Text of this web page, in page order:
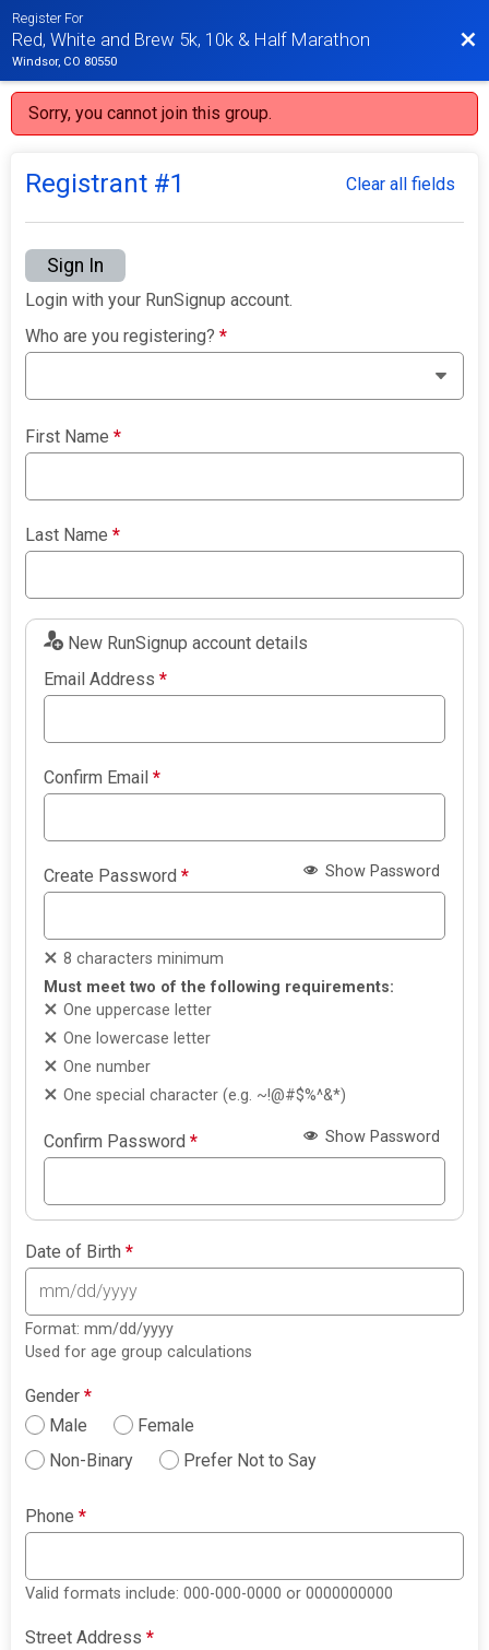
Register For
Red, White and Brew 5k, 10k & Half Marathon
Windsor, CO 80550
Sorry, you cannot join this group.
Registrant #1 Clear all fields
Sign In
Login with your RunSignup account.
Who are you registering?*
First Name*
Last Name*
New RunSignup account details
Email Address*
Confirm Email*
Create Password* Show Password
8 characters minimum
Must meet two of the following requirements:
One uppercase letter
One lowercase letter
One number
One special character (e.g. ~!@#$%^&*)
Confirm Password* Show Password
Date of Birth*
Format: mm/dd/yyyy
Used for age group calculations
Gender*
Male
Female
Non-Binary
Prefer Not to Say
Phone*
Valid formats include: 000-000-0000 or 0000000000
Street Address*